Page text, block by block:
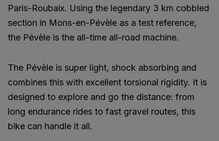
Paris-Roubaix. Using the legendary 3 km cobbled
section in Mons-en-Pévèle as a test reference,
the Pévèle is the all-time all-road machine.
The Pévèle is super light, shock absorbing and
combines this with excellent torsional rigidity. It is
designed to explore and go the distance: from
long endurance rides to fast gravel routes, this
bike can handle it all.